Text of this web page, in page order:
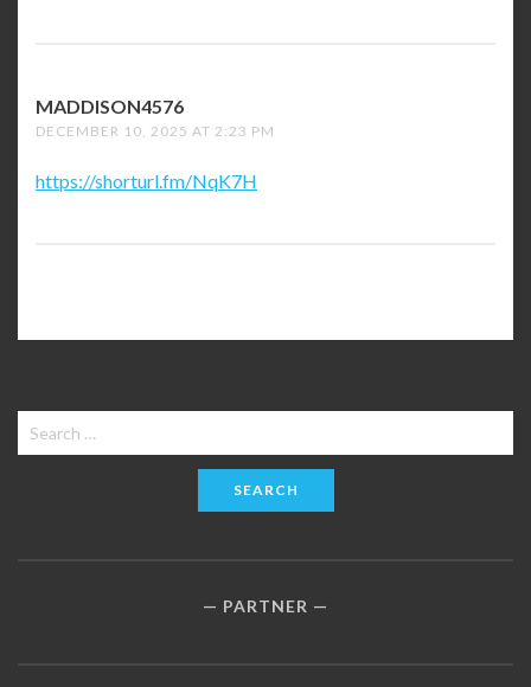
MADDISON4576
DECEMBER 10, 2025 AT 2:23 PM
https://shorturl.fm/NqK7H
Search
for:
PARTNER